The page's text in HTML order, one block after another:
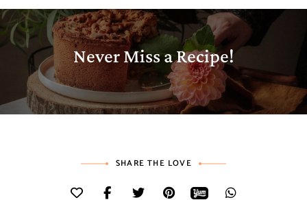
Never Miss a Recipe!
SHARE THE LOVE